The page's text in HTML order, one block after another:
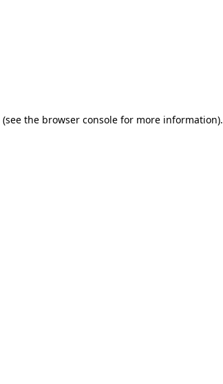
(see the browser console for more information).